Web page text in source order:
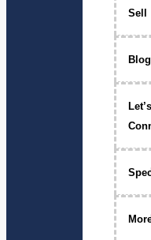
Sell
Blog
Let’s